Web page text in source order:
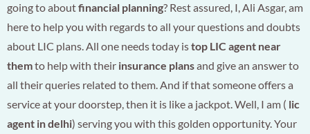
going to aboutfinancial planning? Rest assured, I, Ali Asgar, am
here to help you with regards to all your questions and doubts
about LIC plans. All one needs today istop LIC agent near
themto help with theirinsurance plansand give an answer to
all their queries related to them. And if that someone offers a
service at your doorstep, then it is like a jackpot. Well, I am ( lic
agent in delhi) serving you with this golden opportunity. Your